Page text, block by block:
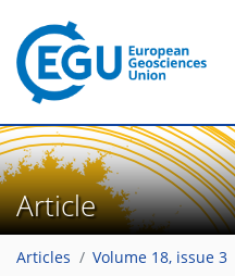
Article
Articles Volume 18, issue 3